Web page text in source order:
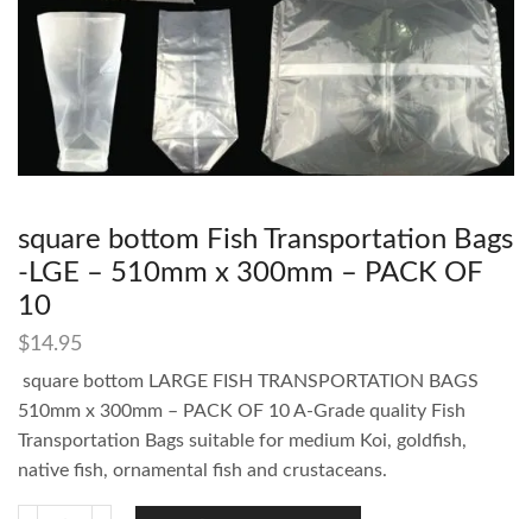
square bottom Fish Transportation Bags
-LGE – 510mm x 300mm – PACK OF
10
$14.95
square bottom LARGE FISH TRANSPORTATION BAGS
510mm x 300mm – PACK OF 10 A-Grade quality Fish
Transportation Bags suitable for medium Koi, goldfish,
native fish, ornamental fish and crustaceans.